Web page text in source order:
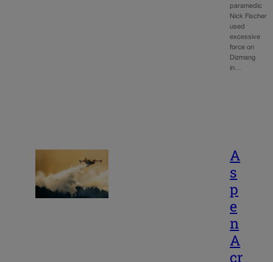
paramedic
Nick Fischer
used
excessive
force on
Dizmang
in…
A
s
p
e
n
A
cr